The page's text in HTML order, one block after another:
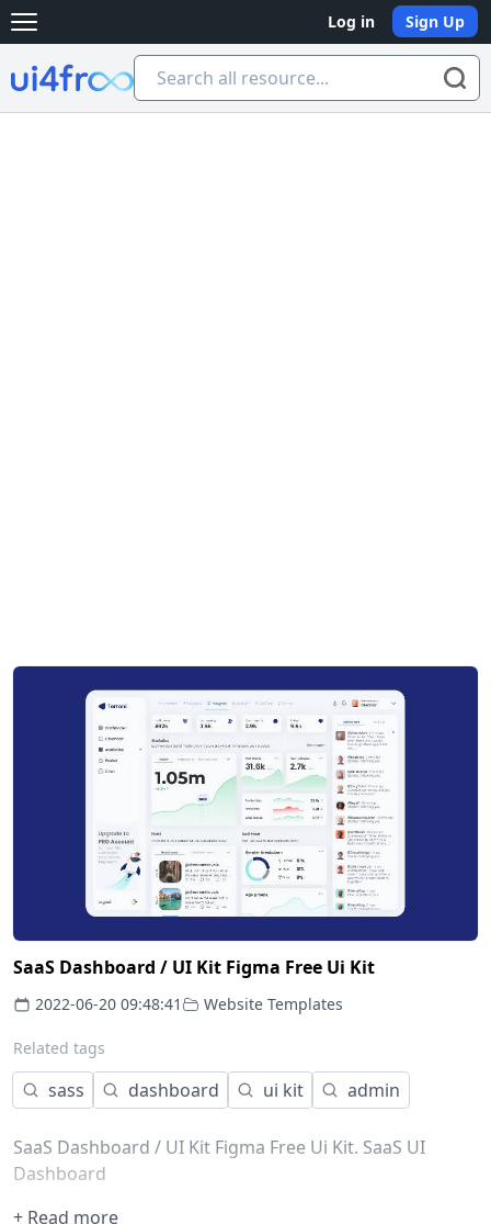
Open main menu Log in Sign Up
Ui4free
SaaS Dashboard / UI Kit Figma Free Ui Kit
2022-06-20 09:48:41 Website Templates
Related tags
sass dashboard ui kit admin
SaaS Dashboard / UI Kit Figma Free Ui Kit. SaaS UI
Dashboard
+ Read more